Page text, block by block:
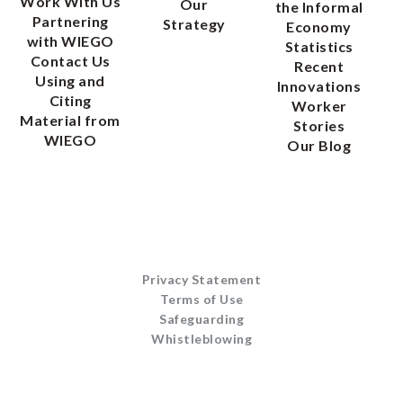
Partnering
with WIEGO
Contact Us
Using and
Citing
Material from
WIEGO
Our
Strategy
the Informal
Economy
Statistics
Recent
Innovations
Worker
Stories
Our Blog
Privacy Statement
Terms of Use
Safeguarding
Whistleblowing